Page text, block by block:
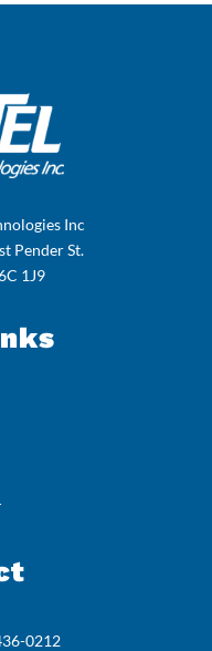
Inc
Pender St.
1J9
0212